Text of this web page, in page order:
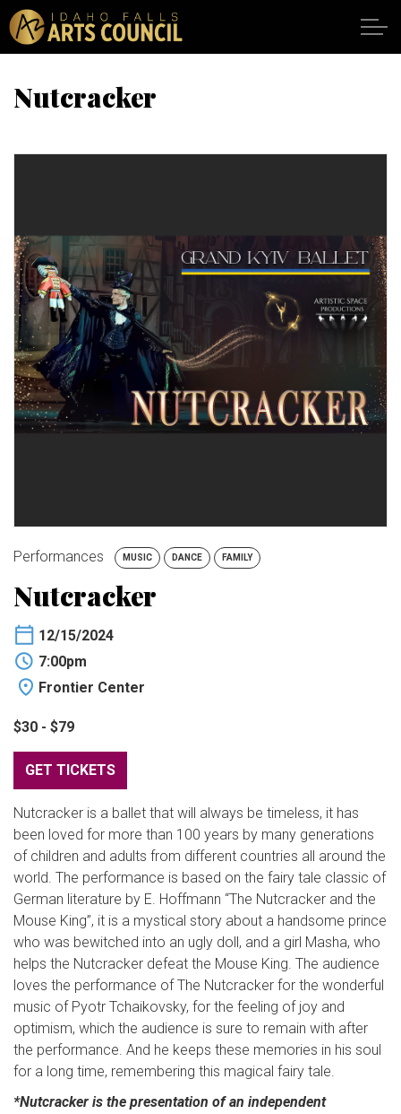
Skip to main content
ABOUT
SUPPORT
CALENDAR
DONATE
BUY TICKETS
Nutcracker
Performances MUSIC DANCE FAMILY
Nutcracker
12/15/2024
7:00pm
Frontier Center
$30 - $79
GET TICKETS
Nutcracker is a ballet that will always be timeless, it has
been loved for more than 100 years by many generations
of children and adults from different countries all around the
world. The performance is based on the fairy tale classic of
German literature by E. Hoffmann “The Nutcracker and the
Mouse King”, it is a mystical story about a handsome prince
who was bewitched into an ugly doll, and a girl Masha, who
helps the Nutcracker defeat the Mouse King. The audience
loves the performance of The Nutcracker for the wonderful
music of Pyotr Tchaikovsky, for the feeling of joy and
optimism, which the audience is sure to remain with after
the performance. And he keeps these memories in his soul
for a long time, remembering this magical fairy tale.
*Nutcracker is the presentation of an independent